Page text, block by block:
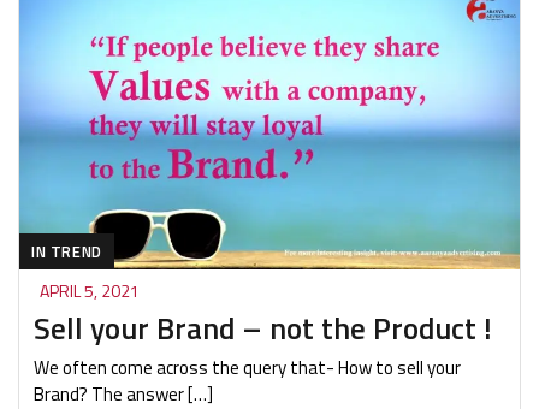
IN TREND
APRIL 5, 2021
Sell your Brand – not the Product !
We often come across the query that- How to sell your
Brand? The answer […]